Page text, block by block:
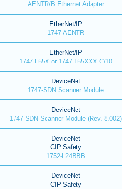
AENTR/B Ethernet Adapter
EtherNet/IP
1747-AENTR
EtherNet/IP
1747-L55X or 1747-L55XXX C/10
DeviceNet
1747-SDN Scanner Module
DeviceNet
1747-SDN Scanner Module (Rev. 8.002)
DeviceNet
CIP Safety
1752-L24BBB
DeviceNet
CIP Safety